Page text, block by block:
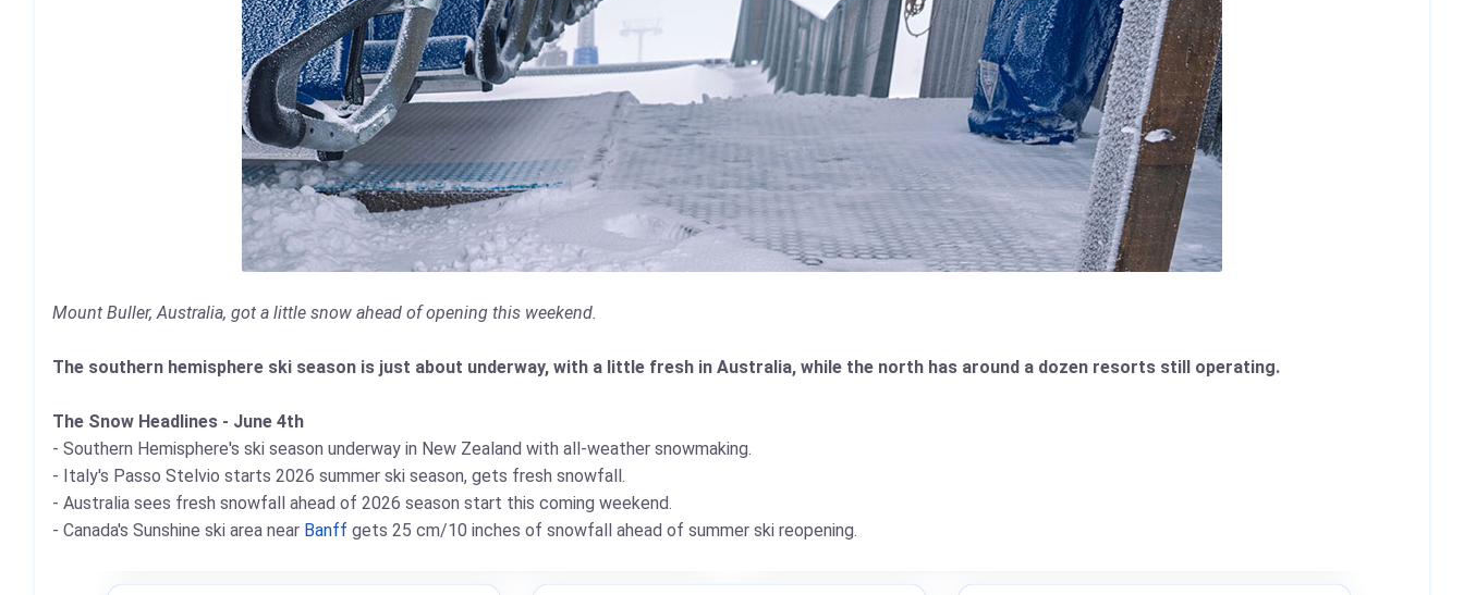
Mount Buller, Australia, got a little snow ahead of opening this weekend.
The southern hemisphere ski season is just about underway, with a little fresh in Australia, while the north has around a dozen resorts still operating.
The Snow Headlines - June 4th
- Southern Hemisphere's ski season underway in New Zealand with all-weather snowmaking.
- Italy's Passo Stelvio starts 2026 summer ski season, gets fresh snowfall.
- Australia sees fresh snowfall ahead of 2026 season start this coming weekend.
- Canada's Sunshine ski area near Banff gets 25 cm/10 inches of snowfall ahead of summer ski reopening.